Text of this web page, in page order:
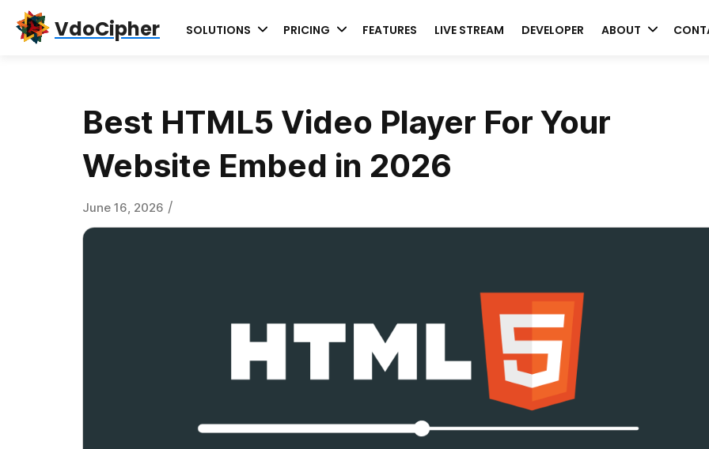
Skip
Skip
Skip
VdoCipher SOLUTIONS PRICING FEATURES LIVE STREAM DEVELOPER ABOUT
Best HTML5 Video Player For Your
Website Embed in 2026
June 16, 2026 /